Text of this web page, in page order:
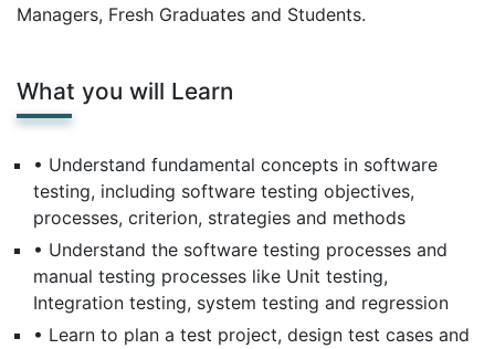
Managers, Fresh Graduates and Students.
What you will Learn
• Understand fundamental concepts in software
testing, including software testing objectives,
processes, criterion, strategies and methods
• Understand the software testing processes and
manual testing processes like Unit testing,
Integration testing, system testing and regression
• Learn to plan a test project, design test cases and